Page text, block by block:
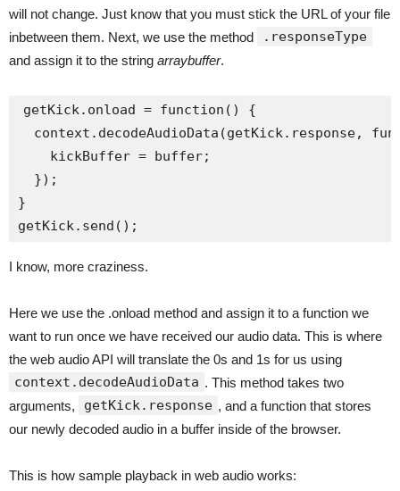
will not change. Just know that you must stick the URL of your file
inbetween them. Next, we use the method
.responseType
and assign it to the string arraybuffer.
getKick.onload = function() {
context.decodeAudioData(getKick.response,
    kickBuffer = buffer;
  });
}
I know, more craziness.
Here we use the .onload method and assign it to a function we
want to run once we have received our audio data. This is where
the web audio API will translate the 0s and 1s for us using
context.decodeAudioData . This method takes two
arguments,
getKick.response , and a function that stores
our newly decoded audio in a buffer inside of the browser.
This is how sample playback in web audio works: